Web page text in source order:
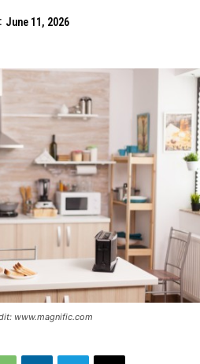
June 11, 2026
www.magnific.com